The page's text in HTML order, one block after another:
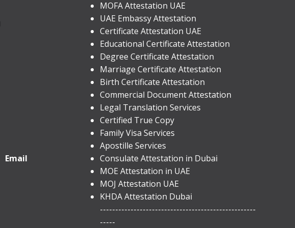
Email
MOFA Attestation UAE
UAE Embassy Attestation
​Certificate Attestation UAE
Educational Certificate Attestation
Degree Certificate Attestation
Marriage Certificate Attestation
Birth Certificate Attestation
Commercial Document Attestation
Legal Translation Services
Certified True Copy
Family Visa Services
Apostille Services
​Consulate Attestation in Dubai
MOE Attestation in UAE
MOJ Attestation UAE
KHDA Attestation Dubai
---------------------------------------------------
-----